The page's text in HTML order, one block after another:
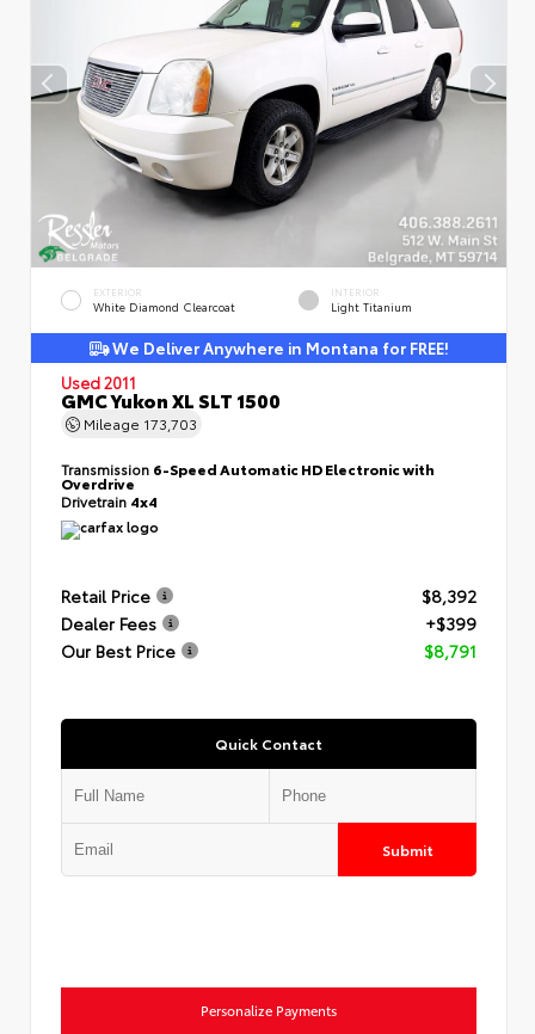
EXTERIOR
White Diamond Clearcoat
INTERIOR
Light Titanium
We Deliver Anywhere in Montana for FREE!
Used 2011
GMC Yukon XL SLT 1500
Mileage 173,703
Transmission 6-Speed Automatic HD Electronic with
Overdrive
Drivetrain 4x4
Retail Price
$8,392
Dealer Fees
+$399
Our Best Price
$8,791
Quick Contact
Submit
Personalize Payments